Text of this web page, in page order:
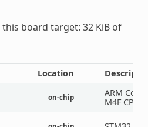
board target: 32 KiB of
Location
on-chip
ARM
M4F CPU